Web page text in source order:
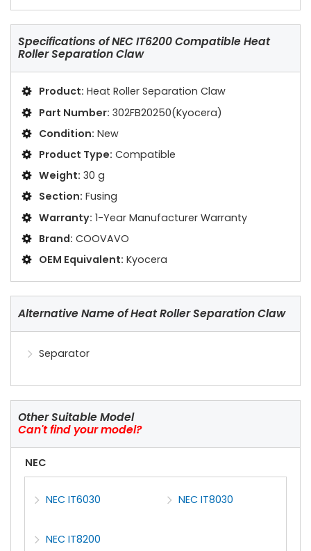
Specifications ofNEC IT6200 Compatible Heat
Roller Separation Claw
Product: Heat Roller Separation Claw
Part Number: 302FB20250(Kyocera)
Condition: New
Product Type: Compatible
Weight: 30 g
Section: Fusing
Warranty: 1-Year Manufacturer Warranty
Brand: COOVAVO
OEM Equivalent: Kyocera
Alternative Name of Heat Roller Separation Claw
Separator
Other Suitable Model
Can't find your model?
NEC
NEC IT6030 NEC IT8030
NEC IT8200